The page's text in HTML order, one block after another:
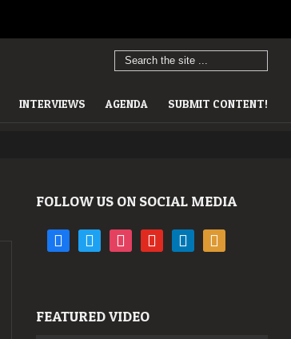
INTERVIEWS AGENDA SUBMIT CONTENT!
FOLLOW US ON SOCIAL MEDIA
facebooktwitter instagramyoutube linkedin rss
FEATURED VIDEO